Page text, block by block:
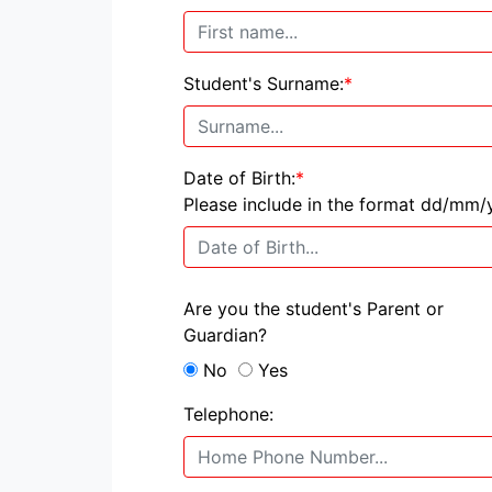
Student's Surname:*
Date of Birth:*
Please include in the format dd/
Are you the student's Parent or
Guardian?
No
Yes
Telephone: